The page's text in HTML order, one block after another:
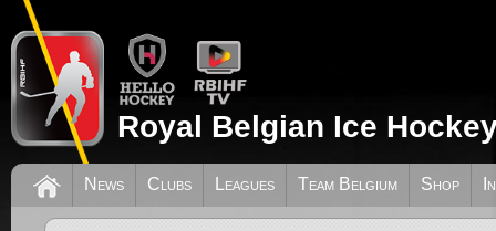
Royal Belgian Ice
News Clubs Leagues Team Belgium Shop